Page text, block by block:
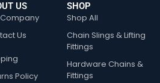
US
Us
Policy
SHOP
Shop All
Chain Slings & Lifting
Fittings
Hardware Chains &
Fittings